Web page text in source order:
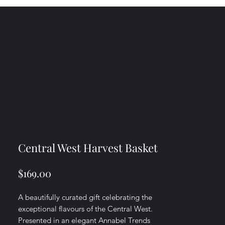
Central West Harvest Basket
$169.00
A beautifully curated gift celebrating the
exceptional flavours of the Central West.
Presented in an elegant Annabel Trends